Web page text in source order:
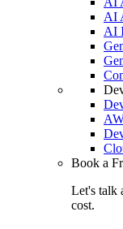
AI
AI
Book a
Let's talk
cost.